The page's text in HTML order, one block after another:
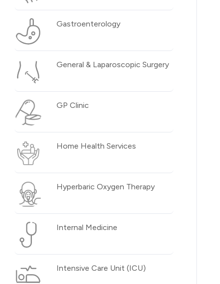
Gastroenterology
General & Laparoscopic Surgery
GP Clinic
Home Health Services
Hyperbaric Oxygen Therapy
Internal Medicine
Intensive Care Unit (ICU)